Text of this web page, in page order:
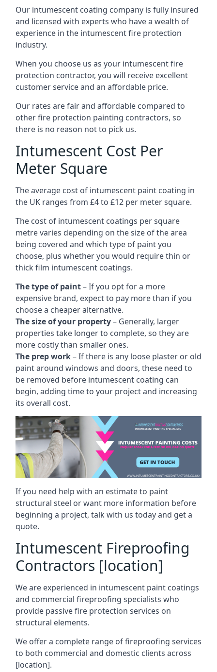
Our intumescent coating company is fully insured
and licensed with experts who have a wealth of
experience in the intumescent fire protection
industry.
When you choose us as your intumescent fire
protection contractor, you will receive excellent
customer service and an affordable price.
Our rates are fair and affordable compared to
other fire protection painting contractors, so
there is no reason not to pick us.
Intumescent Cost Per
Meter Square
The average cost of intumescent paint coating in
the UK ranges from £4 to £12 per meter square.
The cost of intumescent coatings per square
metre varies depending on the size of the area
being covered and which type of paint you
choose, plus whether you would require thin or
thick film intumescent coatings.
The type of paint– If you opt for a more
expensive brand, expect to pay more than if you
choose a cheaper alternative.
The size of your property– Generally, larger
properties take longer to complete, so they are
more costly than smaller ones.
The prep work– If there is any loose plaster or old
paint around windows and doors, these need to
be removed before intumescent coating can
begin, adding time to your project and increasing
its overall cost.
If you need help with an estimate to paint
structural steel or want more information before
beginning a project, talk with us today and get a
quote.
Intumescent Fireproofing
Contractors [location]
We are experienced in intumescent paint coatings
and commercial fireproofing specialists who
provide passive fire protection services on
structural elements.
We offer a complete range of fireproofing services
to both commercial and domestic clients across
[location].